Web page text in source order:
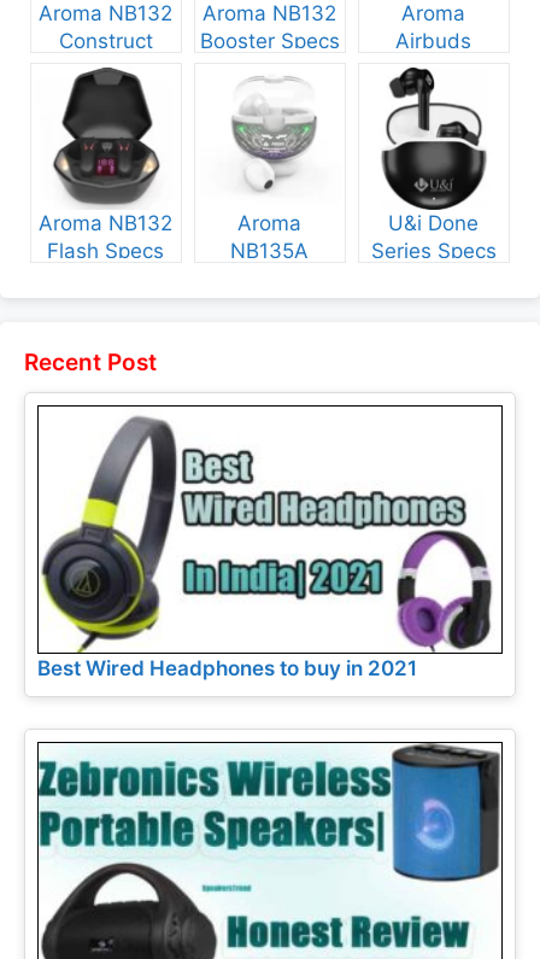
Aroma NB132
Construct
Specs and
Aroma NB132
Booster Specs
Aroma
Airbuds
NB135 Specs
and Price
Aroma NB132
Flash Specs
Aroma
NB135A
U&i Done
Series Specs
Recent Post
Best Wired Headphones to buy in 2021